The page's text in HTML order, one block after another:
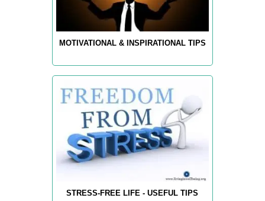
MOTIVATIONAL & INSPIRATIONAL TIPS
STRESS-FREE LIFE - USEFUL TIPS